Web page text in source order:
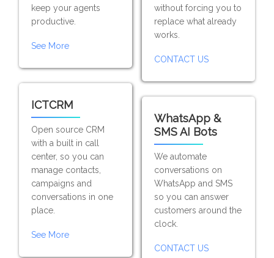
keep your agents
productive.
See More
ICTCRM
Open source CRM
with a built in call
center, so you can
manage contacts,
campaigns and
conversations in one
place.
See More
without forcing you to
replace what already
works.
CONTACT US
WhatsApp &
SMS AI Bots
We automate
conversations on
WhatsApp and SMS
so you can answer
customers around the
clock.
CONTACT US